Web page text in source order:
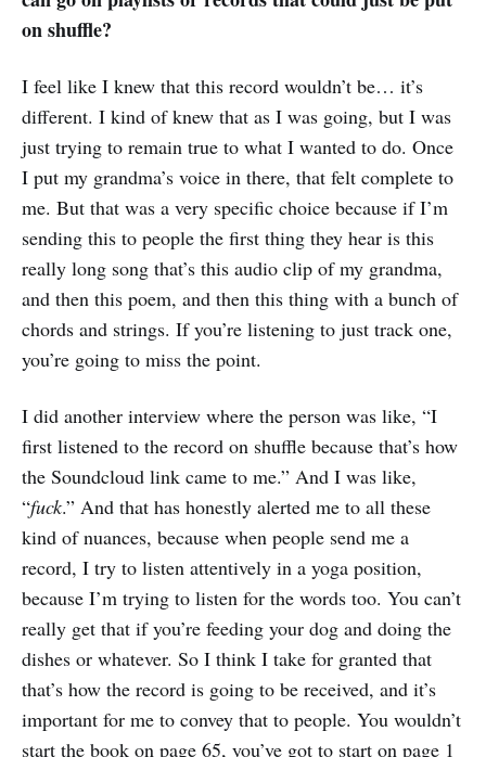
on shuffle?
I feel like I knew that this record wouldn’t be… it’s
different. I kind of knew that as I was going, but I was
just trying to remain true to what I wanted to do. Once
I put my grandma’s voice in there, that felt complete to
me. But that was a very specific choice because if I’m
sending this to people the first thing they hear is this
really long song that’s this audio clip of my grandma,
and then this poem, and then this thing with a bunch of
chords and strings. If you’re listening to just track one,
you’re going to miss the point.
I did another interview where the person was like, “I
first listened to the record on shuffle because that’s how
the Soundcloud link came to me.” And I was like,
“fuck.” And that has honestly alerted me to all these
kind of nuances, because when people send me a
record, I try to listen attentively in a yoga position,
because I’m trying to listen for the words too. You can’t
really get that if you’re feeding your dog and doing the
dishes or whatever. So I think I take for granted that
that’s how the record is going to be received, and it’s
important for me to convey that to people. You wouldn’t
start the book on page 65, you’ve got to start on page 1